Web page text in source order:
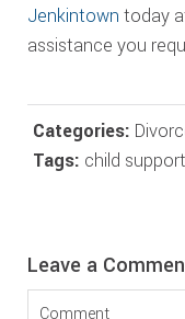
Jenkintown today
assistance you
Categories:
Tags: child
Reader
Leave a